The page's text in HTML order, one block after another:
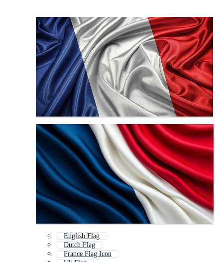
English Flag
Dutch Flag
France Flag Icon